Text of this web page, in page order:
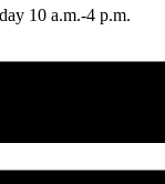
10 a.m.-4 p.m.